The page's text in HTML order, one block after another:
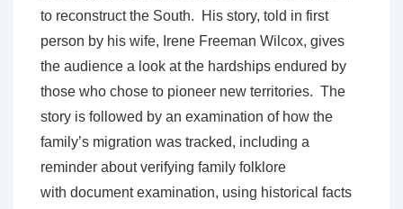
to reconstruct the South. His story, told in first
person by his wife, Irene Freeman Wilcox, gives
the audience a look at the hardships endured by
those who chose to pioneer new territories. The
story is followed by an examination of how the
family’s migration was tracked, including a
reminder about verifying family folklore
with document examination, using historical facts